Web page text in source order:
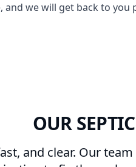
we will get back to you
OUR
and clear. Our